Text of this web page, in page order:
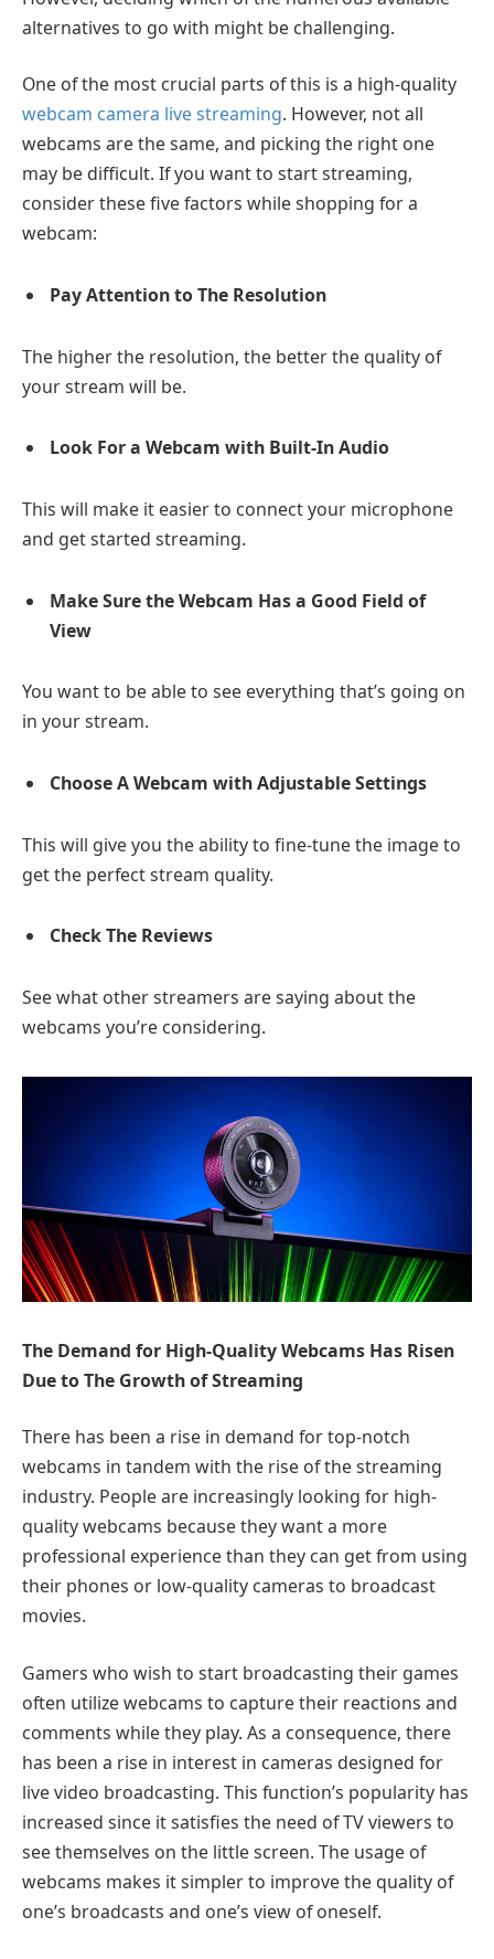
alternatives to go with might be challenging.
One of the most crucial parts of this is a high-quality
webcam camera live streaming. However, not all
webcams are the same, and picking the right one
may be difficult. If you want to start streaming,
consider these five factors while shopping for a
webcam:
Pay Attention to The Resolution
The higher the resolution, the better the quality of
your stream will be.
Look For a Webcam with Built-In Audio
This will make it easier to connect your microphone
and get started streaming.
Make Sure the Webcam Has a Good Field of
View
You want to be able to see everything that’s going on
in your stream.
Choose A Webcam with Adjustable Settings
This will give you the ability to fine-tune the image to
get the perfect stream quality.
Check The Reviews
See what other streamers are saying about the
webcams you’re considering.
The Demand for High-Quality Webcams Has Risen
Due to The Growth of Streaming
There has been a rise in demand for top-notch
webcams in tandem with the rise of the streaming
industry. People are increasingly looking for high-
quality webcams because they want a more
professional experience than they can get from using
their phones or low-quality cameras to broadcast
movies.
Gamers who wish to start broadcasting their games
often utilize webcams to capture their reactions and
comments while they play. As a consequence, there
has been a rise in interest in cameras designed for
live video broadcasting. This function’s popularity has
increased since it satisfies the need of TV viewers to
see themselves on the little screen. The usage of
webcams makes it simpler to improve the quality of
one’s broadcasts and one’s view of oneself.